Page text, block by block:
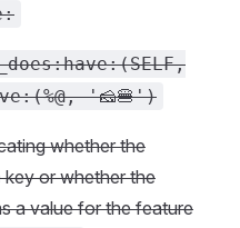
'🧀🍔')
whether the
or whether the
a value for the feature